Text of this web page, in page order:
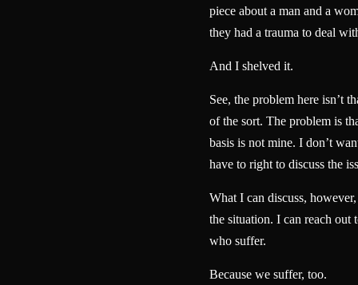
piece about a man and a
they had a trauma to deal
And I shelved it.
See, the problem here isn’t
of the sort. The problem is
basis is not mine. I don’t
have to right to discuss the
What I can discuss,
the situation. I can reach out
who suffer.
Because we suffer, too.